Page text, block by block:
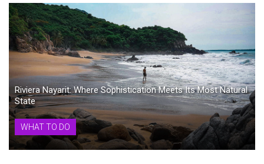
Riviera Nayarit: Where Sophistication Meets Its Most Natural
State
WHAT TO DO